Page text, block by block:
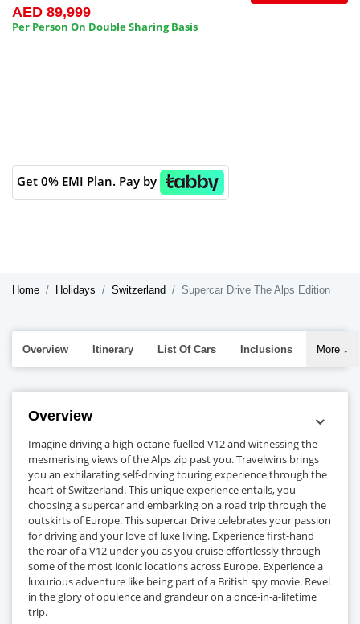
AED 89,999
Per Person On Double Sharing Basis
Get 0% EMI Plan. Pay by
Home Holidays Switzerland Supercar Drive The Alps Edition
Overview Itinerary List Of Cars Inclusions More ↓
Overview
Imagine driving a high-octane-fuelled V12 and witnessing the
mesmerising views of the Alps zip past you. Travelwins brings
you an exhilarating self-driving touring experience through the
heart of Switzerland. This unique experience entails, you
choosing a supercar and embarking on a road trip through the
outskirts of Europe. This supercar Drive celebrates your passion
for driving and your love of luxe living. Experience first-hand
the roar of a V12 under you as you cruise effortlessly through
some of the most iconic locations across Europe. Experience a
luxurious adventure like being part of a British spy movie. Revel
in the glory of opulence and grandeur on a once-in-a-lifetime
trip.